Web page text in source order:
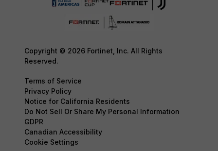
Copyright © 2026 Fortinet, Inc. All Rights
Reserved.
Terms of Service
Privacy Policy
Notice for California Residents
Do Not Sell Or Share My Personal Information
GDPR
Canadian Accessibility
Cookie Settings